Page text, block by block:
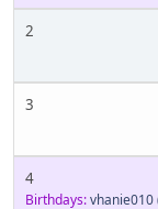
2
3
4
Birthdays:vhanie010